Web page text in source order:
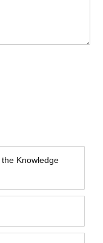
Knowledge